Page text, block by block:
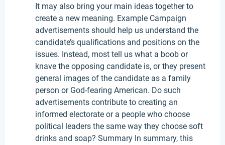
It may also bring your main ideas together to
create a new meaning. Example Campaign
advertisements should help us understand the
candidate’s qualifications and positions on the
issues. Instead, most tell us what a boob or
knave the opposing candidate is, or they present
general images of the candidate as a family
person or God-fearing American. Do such
advertisements contribute to creating an
informed electorate or a people who choose
political leaders the same way they choose soft
drinks and soap? Summary In summary, this